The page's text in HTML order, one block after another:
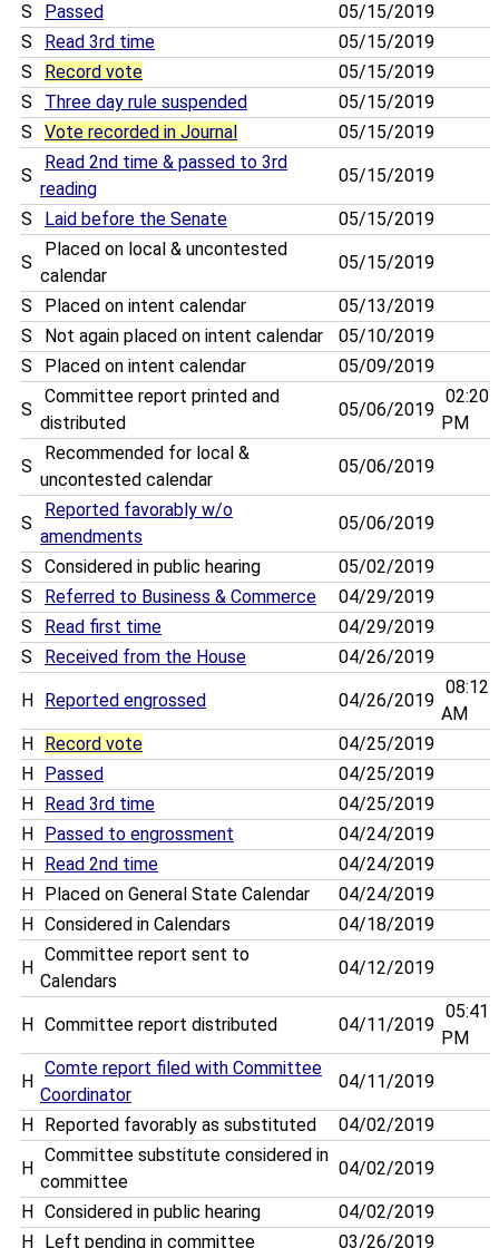
S
Passed
05/15/2019
S
Read 3rd time
05/15/2019
S
Record vote
05/15/2019
S
Three day rule suspended
05/15/2019
S
Vote recorded in Journal 05/15/2019
S
Read 2nd time & passed to 3rd
reading
05/15/2019
S Laid before the Senate 05/15/2019
S
Placed on local & uncontested
calendar
05/15/2019
S Placed on intent calendar
05/13/2019
S
Not again placed on intent calendar
05/10/2019
S
Placed on intent calendar 05/09/2019
S
Committee report printed and
distributed
05/06/2019
02:20
PM
S
Recommended for local &
uncontested calendar
05/06/2019
S
Reported favorably w/o
amendments
05/06/2019
S Considered in public hearing
05/02/2019
S
Referred to Business & Commerce
04/29/2019
S
Read first time
04/29/2019
S
Received from the House 04/26/2019
H Reported engrossed 04/26/2019
08:12
AM
H
Record vote
04/25/2019
H
Passed
04/25/2019
H
Read 3rd time
04/25/2019
H
Passed to engrossment
04/24/2019
H
Read 2nd time
04/24/2019
H
Placed on General State Calendar
04/24/2019
H
Considered in Calendars 04/18/2019
H
Committee report sent to
Calendars
04/12/2019
H Committee report distributed 04/11/2019
05:41
PM
H
Comte report filed with Committee
Coordinator
04/11/2019
H Reported favorably as substituted 04/02/2019
H
Committee substitute considered in
committee
04/02/2019
H Considered in public hearing
04/02/2019
H
Left pending in committee 03/26/2019